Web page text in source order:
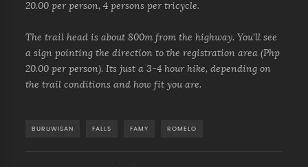
20.00 per person, 4 persons per tricycle.
The trail head is about 800mfrom the highway. You'll see
a sign pointing the direction to the registration area (Php
20.00 per person). Its just a 3-4 hour hike, depending on
the trail conditions and how fit you are.
BURUWISAN FALLS FAMY ROMELO